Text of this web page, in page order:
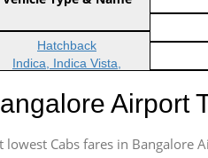
Indica Non/AC
Hatchback
Indica, Indica Vista,
Sedan
Logan, Vertio, Xcnt
Airport
lowest Cabs fares in Bangalore